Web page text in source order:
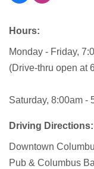
Hours:
Monday - Friday,
(Drive-thru open at
Saturday, 8:00am -
Driving Directions:
Downtown
Pub & Columbus